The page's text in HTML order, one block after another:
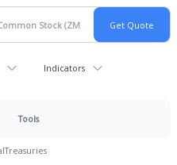
Indicators
Tools
Treasuries